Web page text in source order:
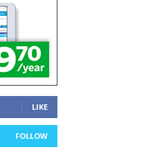
LIKE
FOLLOW